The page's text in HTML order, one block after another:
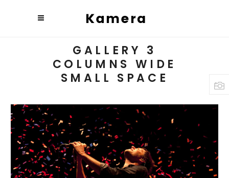
GALLERY 3
COLUMNS WIDE
SMALL SPACE
BUDAPEST